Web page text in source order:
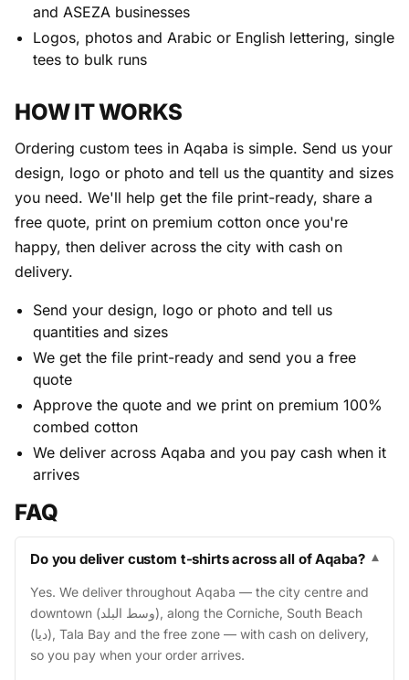
and ASEZA businesses
Logos, photos and Arabic or English lettering, single
tees to bulk runs
HOW IT WORKS
Ordering custom tees in Aqaba is simple. Send us your
design, logo or photo and tell us the quantity and sizes
you need. We'll help get the file print-ready, share a
free quote, print on premium cotton once you're
happy, then deliver across the city with cash on
delivery.
Send your design, logo or photo and tell us
quantities and sizes
We get the file print-ready and send you a free
quote
Approve the quote and we print on premium 100%
combed cotton
We deliver across Aqaba and you pay cash when it
arrives
FAQ
Do you deliver custom t-shirts across all of Aqaba? ▾
Yes. We deliver throughout Aqaba — the city centre and
downtown (وسط البلد), along the Corniche, South Beach
(ديا), Tala Bay and the free zone — with cash on delivery,
so you pay when your order arrives.